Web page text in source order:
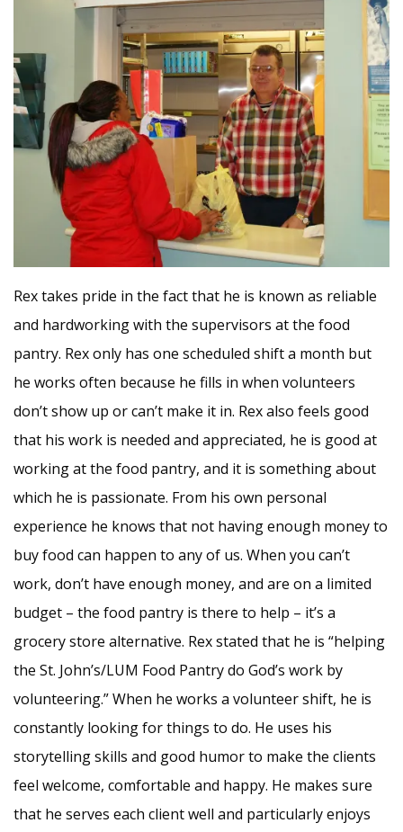
Rex takes pride in the fact that he is known as reliable
and hardworking with the supervisors at the food
pantry. Rex only has one scheduled shift a month but
he works often because he fills in when volunteers
don’t show up or can’t make it in. Rex also feels good
that his work is needed and appreciated, he is good at
working at the food pantry, and it is something about
which he is passionate. From his own personal
experience he knows that not having enough money to
buy food can happen to any of us. When you can’t
work, don’t have enough money, and are on a limited
budget – the food pantry is there to help – it’s a
grocery store alternative. Rex stated that he is “helping
the St. John’s/LUM Food Pantry do God’s work by
volunteering.” When he works a volunteer shift, he is
constantly looking for things to do. He uses his
storytelling skills and good humor to make the clients
feel welcome, comfortable and happy. He makes sure
that he serves each client well and particularly enjoys